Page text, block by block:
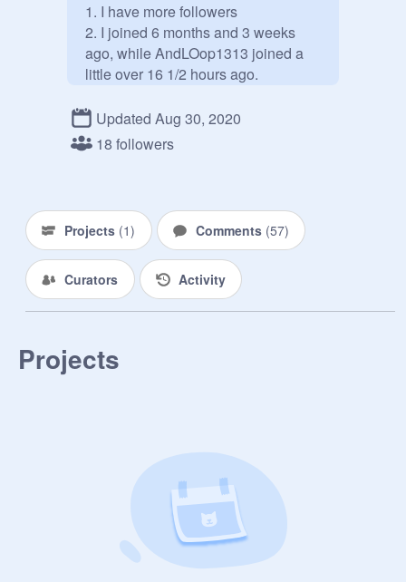
1. I have more followers
2. I joined 6 months and 3 weeks
ago, while AndLOop1313 joined a
little over 16 1/2 hours ago.
project I made and took down when
someone thought my alt
Updated Aug 30, 2020
18 followers
Projects (1) Comments (57)
Curators Activity
Projects